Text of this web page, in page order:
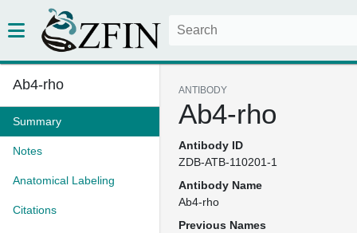
Ab4-rho
Summary
Notes
Anatomical Labeling
Citations
ANTIBODY
Ab4-rho
Antibody ID
ZDB-ATB-110201-1
Antibody Name
Ab4-rho
Previous Names